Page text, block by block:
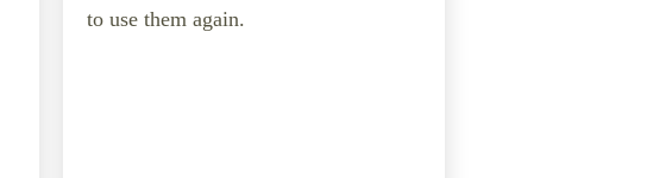
to use them again.